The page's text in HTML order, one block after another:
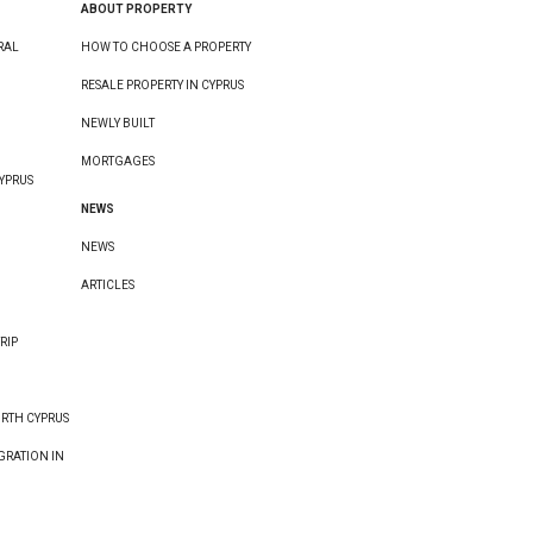
CYPRUS
IN
ABOUT PROPERTY
HOW TO CHOOSE A PROPERTY
RESALE PROPERTY IN CYPRUS
NEWLY BUILT
MORTGAGES
NEWS
NEWS
ARTICLES